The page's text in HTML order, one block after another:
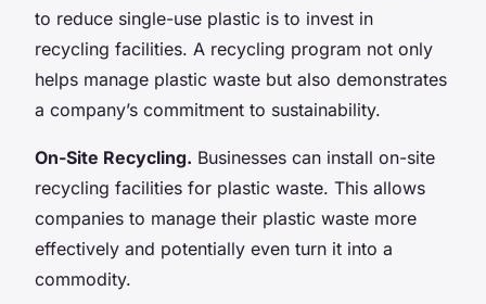
to reduce single-use plastic is to invest in
recycling facilities. A recycling program not only
helps manage plastic waste but also demonstrates
a company’s commitment to sustainability.
On-Site Recycling. Businesses can install on-site
recycling facilities for plastic waste. This allows
companies to manage their plastic waste more
effectively and potentially even turn it into a
commodity.